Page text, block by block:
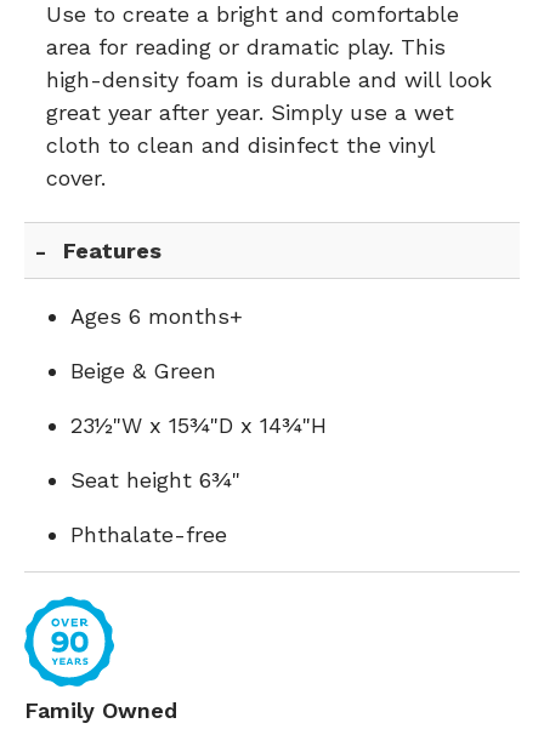
Use to create a bright and comfortable
area for reading or dramatic play. This
high-density foam is durable and will look
great year after year. Simply use a wet
cloth to clean and disinfect the vinyl
cover.
Features
Ages 6 months+
Beige & Green
23½"W x 15¾"D x 14¾"H
Seat height 6¾"
Phthalate-free
Family Owned